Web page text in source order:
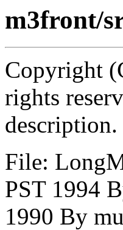
m3front/
Copyright
rights
description.
File:
PST 1994
1990 By